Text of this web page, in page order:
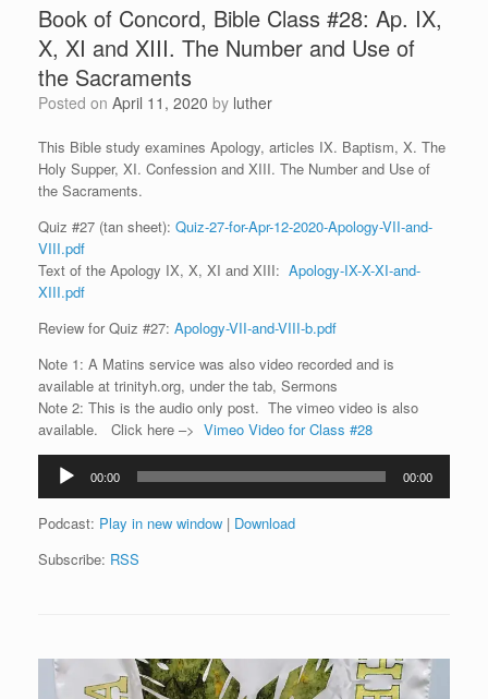
Book of Concord, Bible Class #28: Ap. IX,
X, XI and XIII. The Number and Use of
the Sacraments
Posted on April 11, 2020 by luther
This Bible study examines Apology, articles IX. Baptism, X. The
Holy Supper, XI. Confession and XIII. The Number and Use of
the Sacraments.
Quiz #27 (tan sheet): Quiz-27-for-Apr-12-2020-Apology-VII-and-
VIII.pdf
Text of the Apology IX, X, XI and XIII: Apology-IX-X-XI-and-
XIII.pdf
Review for Quiz #27: Apology-VII-and-VIII-b.pdf
Note 1: A Matins service was also video recorded and is
available at trinityh.org, under the tab, Sermons
Note 2: This is the audio only post. The vimeo video is also
available. Click here –> Vimeo Video for Class #28
Audio
Player
00:00 00:00
Podcast: Play in new window | Download
Subscribe: RSS